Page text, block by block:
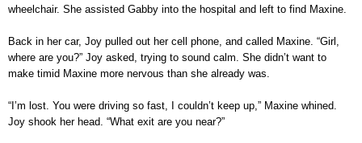
wheelchair. She assisted Gabby into the hospital and left to find Maxine.
Back in her car, Joy pulled out her cell phone, and called Maxine. “Girl,
where are you?” Joy asked, trying to sound calm. She didn’t want to
make timid Maxine more nervous than she already was.
“I’m lost. You were driving so fast, I couldn’t keep up,” Maxine whined.
Joy shook her head. “What exit are you near?”